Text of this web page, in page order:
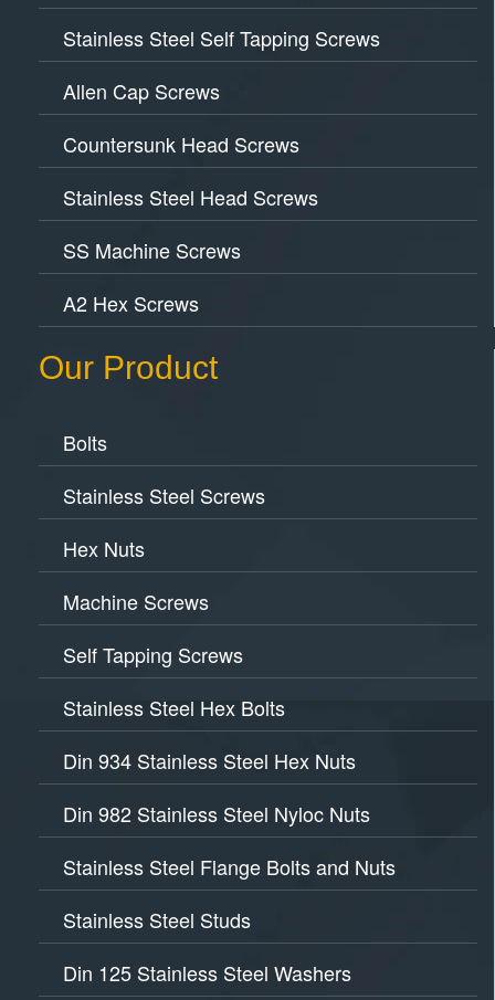
Stainless Steel Self Tapping Screws
Allen Cap Screws
Countersunk Head Screws
Stainless Steel Head Screws
SS Machine Screws
A2 Hex Screws
Our Product
Bolts
Stainless Steel Screws
Hex Nuts
Machine Screws
Self Tapping Screws
Stainless Steel Hex Bolts
Din 934 Stainless Steel Hex Nuts
Din 982 Stainless Steel Nyloc Nuts
Stainless Steel Flange Bolts and Nuts
Stainless Steel Studs
Din 125 Stainless Steel Washers